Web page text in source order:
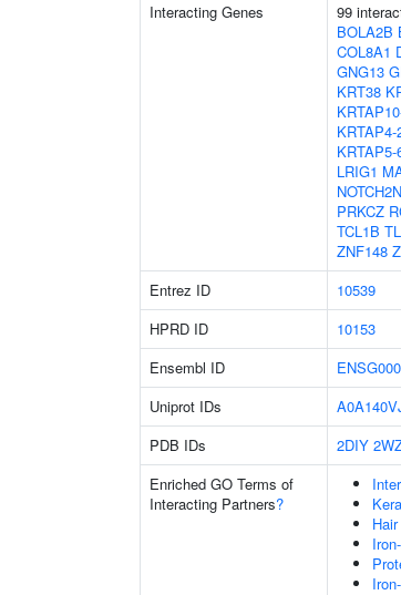
Interacting Genes 99
BOLA2B
COL8A1
GNG13
KRT38
KRTAP4-
KRTAP5-
LRIG1
PRKCZ
TCL1B
ZNF148
Entrez ID 10539
HPRD ID
10153
Ensembl ID
Uniprot IDs
PDB IDs
2DIY
Enriched GO Terms of
Interacting Partners?